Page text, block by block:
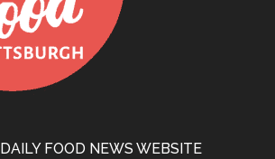
FOOD NEWS WEBSITE